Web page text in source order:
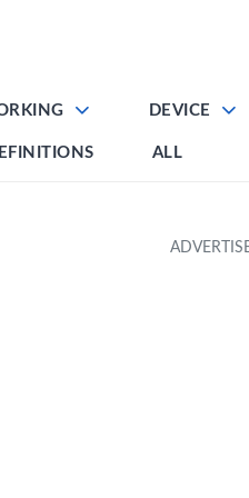
DEVICE
ALL